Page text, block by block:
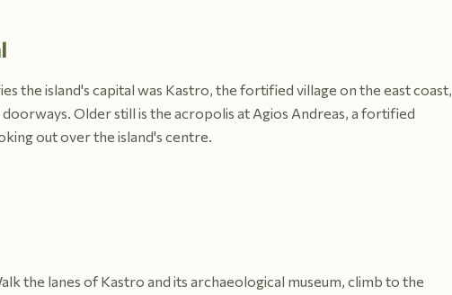
the island's capital was Kastro, the fortified village on the east coast,
Older still is the acropolis at Agios Andreas, a fortified
out over the island's centre.
the lanes of Kastro and its archaeological museum, climb to the